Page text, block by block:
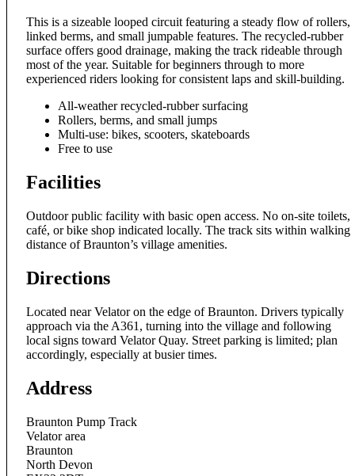
This is a sizeable looped circuit featuring a steady flow of rollers,
linked berms, and small jumpable features. The recycled-rubber
surface offers good drainage, making the track rideable through
most of the year. Suitable for beginners through to more
experienced riders looking for consistent laps and skill-building.
All-weather recycled-rubber surfacing
Rollers, berms, and small jumps
Multi-use: bikes, scooters, skateboards
Free to use
Facilities
Outdoor public facility with basic open access. No on-site toilets,
café, or bike shop indicated locally. The track sits within walking
distance of Braunton’s village amenities.
Directions
Located near Velator on the edge of Braunton. Drivers typically
approach via the A361, turning into the village and following
local signs toward Velator Quay. Street parking is limited; plan
accordingly, especially at busier times.
Address
Braunton Pump Track
Velator area
Braunton
North Devon